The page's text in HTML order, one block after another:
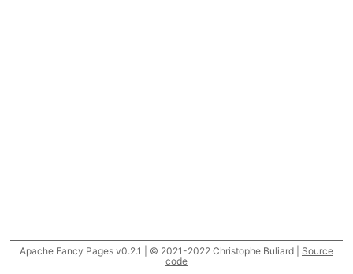
Apache Fancy Pages v0.2.1 | © 2021-2022 Christophe Buliard | Source
code